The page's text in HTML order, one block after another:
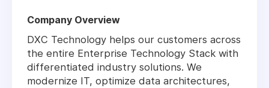
Company Overview
DXC Technology helps our customers across
the entire Enterprise Technology Stack with
differentiated industry solutions. We
modernize IT, optimize data architectures,